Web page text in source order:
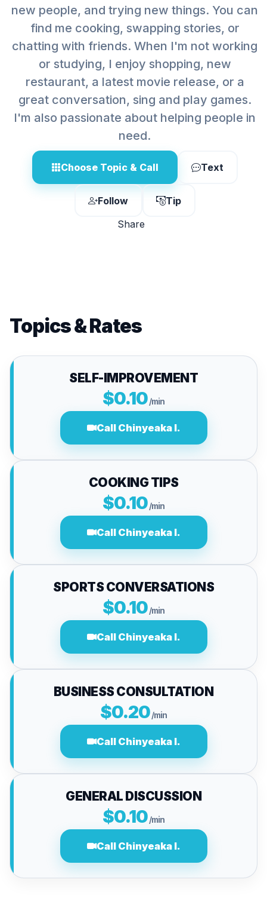
new people, and trying new things. You can
find me cooking, swapping stories, or
chatting with friends. When I'm not working
or studying, I enjoy shopping, new
restaurant, a latest movie release, or a
great conversation, sing and play games.
I'm also passionate about helping people in
need.
Choose Topic & Call Text
Follow
Tip
Share
Topics & Rates
SELF-IMPROVEMENT
$0.10/min
Call Chinyeaka I.
COOKING TIPS
$0.10/min
Call Chinyeaka I.
SPORTS CONVERSATIONS
$0.10/min
Call Chinyeaka I.
BUSINESS CONSULTATION
$0.20/min
Call Chinyeaka I.
GENERAL DISCUSSION
$0.10/min
Call Chinyeaka I.